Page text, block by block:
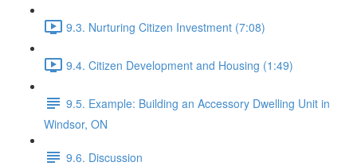
9.3. Nurturing Citizen Investment (7:08)
9.4. Citizen Development and Housing (1:49)
9.5. Example: Building an Accessory Dwelling Unit in
Windsor, ON
9.6. Discussion